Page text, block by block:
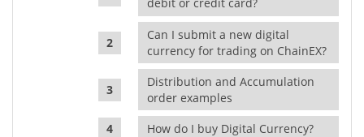
debit or credit card?
Can I submit a new digital
currency for trading on ChainEX?
Distribution and Accumulation
order examples
How do I buy Digital Currency?